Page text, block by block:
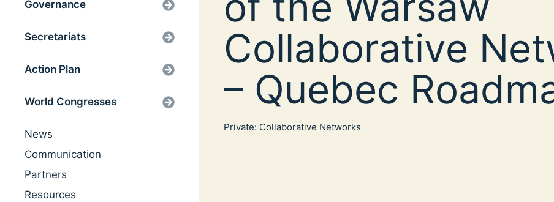
Governance
Secretariats
Action Plan
World Congresses
News
Communication
Partners
Resources
Collaborative
– Quebec
Private: Collaborative Networks